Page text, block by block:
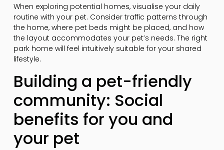
When exploring potential homes, visualise your daily
routine with your pet. Consider traffic patterns through
the home, where pet beds might be placed, and how
the layout accommodates your pet’s needs. The right
park home will feel intuitively suitable for your shared
lifestyle.
Building a pet-friendly
community: Social
benefits for you and
your pet